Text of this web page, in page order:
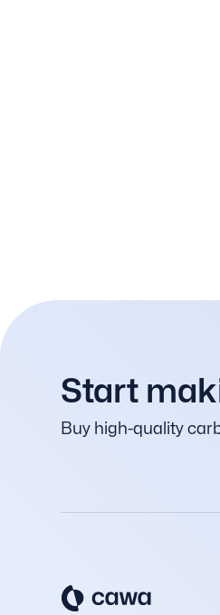
Start
Buy high-quality